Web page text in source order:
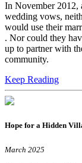
In November 2012,
wedding vows,
would use their
. Nor could they
up to partner with
community.
Keep Reading
Hope for a Hidden
March 2025